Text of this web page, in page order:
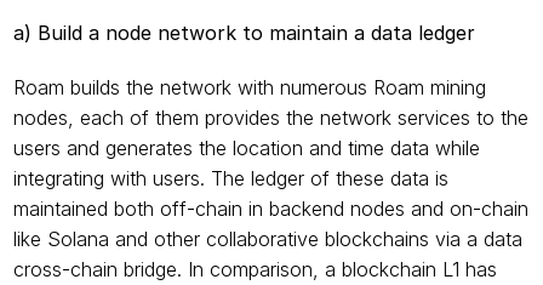
a) Build a node network to maintain a data ledger
Roam builds the network with numerous Roam mining
nodes, each of them provides the network services to the
users and generates the location and time data while
integrating with users. The ledger of these data is
maintained both off-chain in backend nodes and on-chain
like Solana and other collaborative blockchains via a data
cross-chain bridge. In comparison, a blockchain L1 has